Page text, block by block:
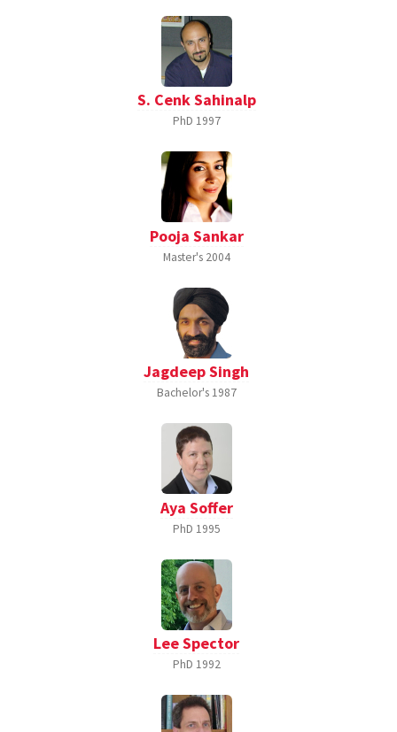
S. Cenk Sahinalp
PhD 1997
Pooja Sankar
Master's 2004
Jagdeep Singh
Bachelor's 1987
Aya Soffer
PhD 1995
Lee Spector
PhD 1992